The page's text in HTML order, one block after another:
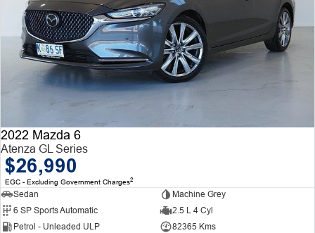
2022 Mazda 6
Atenza GL Series
$26,990
EGC - Excluding Government Charges2
Sedan
Machine Grey
6 SP Sports Automatic
2.5 L 4 Cyl
Petrol - Unleaded ULP
82365 Kms